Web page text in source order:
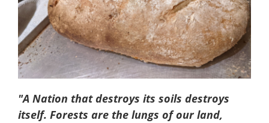
"A Nation that destroys its soils destroys
itself. Forests are the lungs of our land,